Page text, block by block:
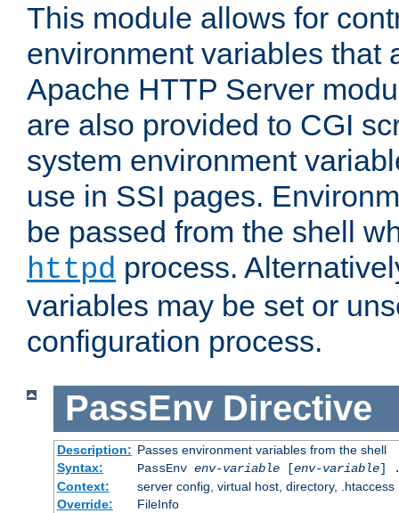
This module allows for
environment variables that
Apache HTTP Server
are also provided to CGI
system environment
use in SSI pages.
be passed from the shell
httpd process.
variables may be set or
configuration process.
PassEnv Directive
Description: Passes environment variables from the shell
Syntax:
PassEnv env-variable[env-variable]
Context:
server config, virtual host, directory, .htaccess
Override:
FileInfo